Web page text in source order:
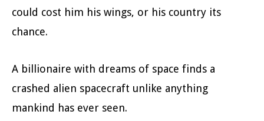
could cost him his wings, or his country its
chance.
A billionaire with dreams of space finds a
crashed alien spacecraft unlike anything
mankind has ever seen.